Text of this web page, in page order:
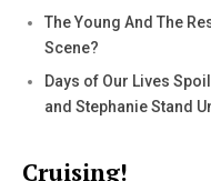
The Young And The
Scene?
Days of Our Lives
and Stephanie Stand
Cruising!